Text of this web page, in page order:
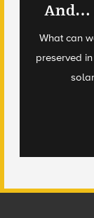
And…
What can
preserved